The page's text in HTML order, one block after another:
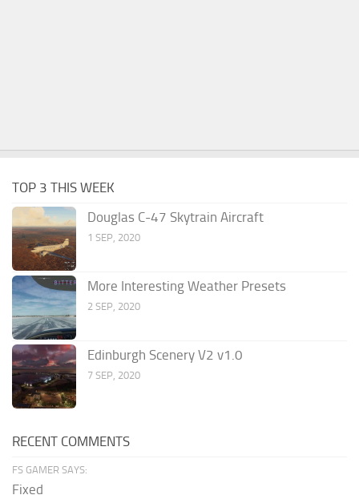
TOP 3 THIS WEEK
Douglas C-47 Skytrain Aircraft
1 SEP, 2020
More Interesting Weather Presets
2 SEP, 2020
Edinburgh Scenery V2 v1.0
7 SEP, 2020
RECENT COMMENTS
FS GAMER SAYS:
Fixed